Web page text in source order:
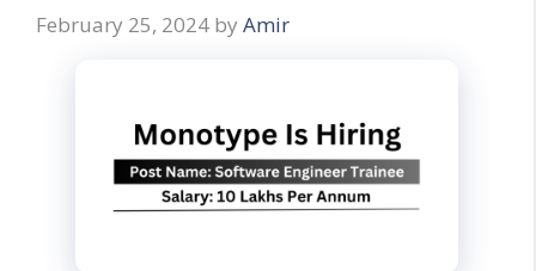
February 25, 2024 by Amir